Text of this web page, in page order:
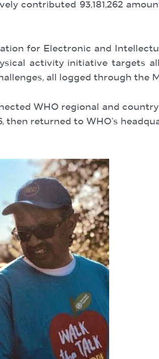
contributed 93,181,262
for Electronic and
activity initiative targets
all logged through the
WHO regional and
then returned to WHO’s